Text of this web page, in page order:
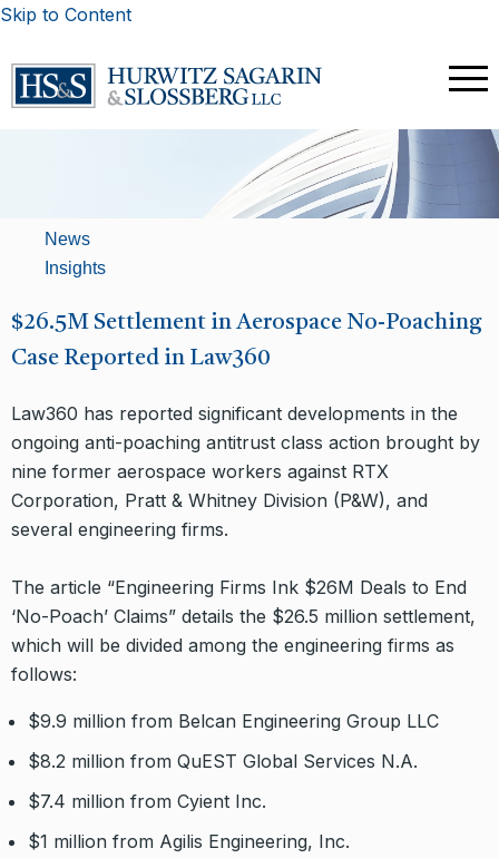
Skip to Content
News
Insights
$26.5M Settlement in Aerospace No-Poaching
Case Reported in Law360
Law360 has reported significant developments in the
ongoing anti-poaching antitrust class action brought by
nine former aerospace workers against RTX
Corporation, Pratt & Whitney Division (P&W), and
several engineering firms.
The article “Engineering Firms Ink $26M Deals to End
‘No-Poach’ Claims” details the $26.5 million settlement,
which will be divided among the engineering firms as
follows:
$9.9 million from Belcan Engineering Group LLC
$8.2 million from QuEST Global Services N.A.
$7.4 million from Cyient Inc.
$1 million from Agilis Engineering, Inc.